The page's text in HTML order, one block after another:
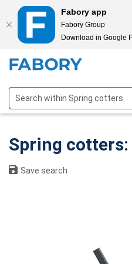
Fabory app
Fabory Group
Download in Google
Save search